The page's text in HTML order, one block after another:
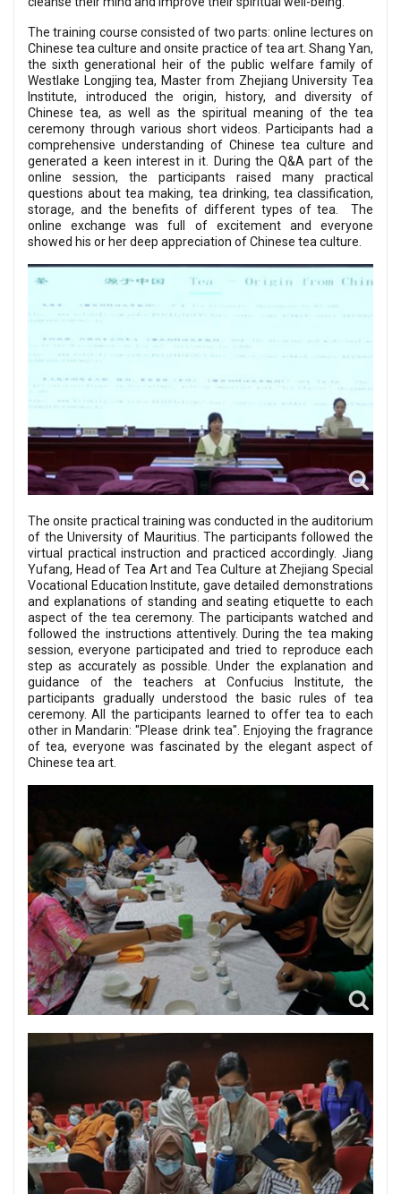
The training course consisted of two parts: online lectures on
Chinese tea culture and onsite practice of tea art. Shang Yan,
the sixth generational heir of the public welfare family of
Westlake Longjing tea, Master from Zhejiang University Tea
Institute, introduced the origin, history, and diversity of
Chinese tea, as well as the spiritual meaning of the tea
ceremony through various short videos. Participants had a
comprehensive understanding of Chinese tea culture and
generated a keen interest in it. During the Q&A part of the
online session, the participants raised many practical
questions about tea making, tea drinking, tea classification,
storage, and the benefits of different types of tea. The
online exchange was full of excitement and everyone
showed his or her deep appreciation of Chinese tea culture.
The onsite practical training was conducted in the auditorium
of the University of Mauritius. The participants followed the
virtual practical instruction and practiced accordingly. Jiang
Yufang, Head of Tea Art and Tea Culture at Zhejiang Special
Vocational Education Institute, gave detailed demonstrations
and explanations of standing and seating etiquette to each
aspect of the tea ceremony. The participants watched and
followed the instructions attentively. During the tea making
session, everyone participated and tried to reproduce each
step as accurately as possible. Under the explanation and
guidance of the teachers at Confucius Institute, the
participants gradually understood the basic rules of tea
ceremony. All the participants learned to offer tea to each
other in Mandarin: "Please drink tea". Enjoying the fragrance
of tea, everyone was fascinated by the elegant aspect of
Chinese tea art.